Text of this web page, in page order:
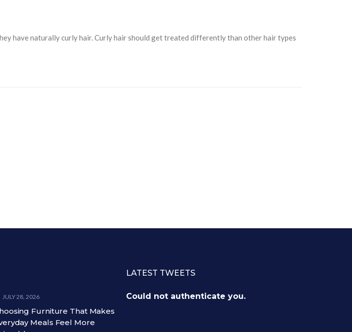
have naturally curly hair. Curly hair should get treated differently than other hair types
JULY 28, 2026
Furniture That Makes
Meals Feel More
LATEST TWEETS
Could not authenticate you.